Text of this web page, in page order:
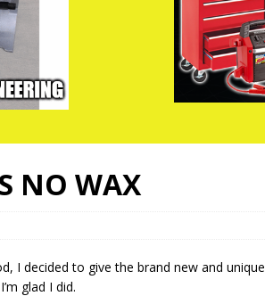
NO WAX
I decided to give the brand new and unique
glad I did.